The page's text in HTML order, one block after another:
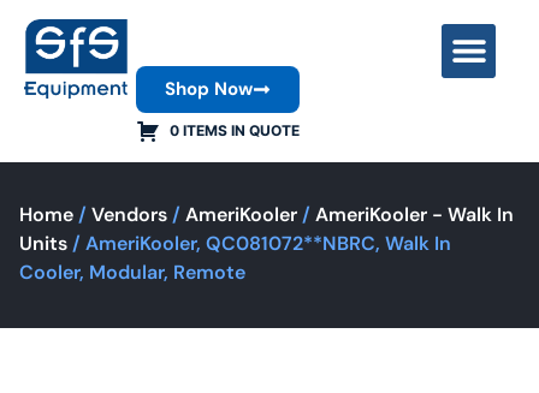
0 ITEMS IN QUOTE
Shop Now
Home / Vendors / AmeriKooler / AmeriKooler - Walk In
Units / AmeriKooler, QC081072**NBRC, Walk In
Cooler, Modular, Remote